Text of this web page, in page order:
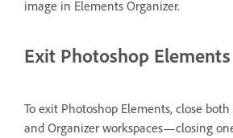
image in Elements Organizer.
Exit Photoshop Elements
To exit Photoshop Elements, close
and Organizer workspaces—closing